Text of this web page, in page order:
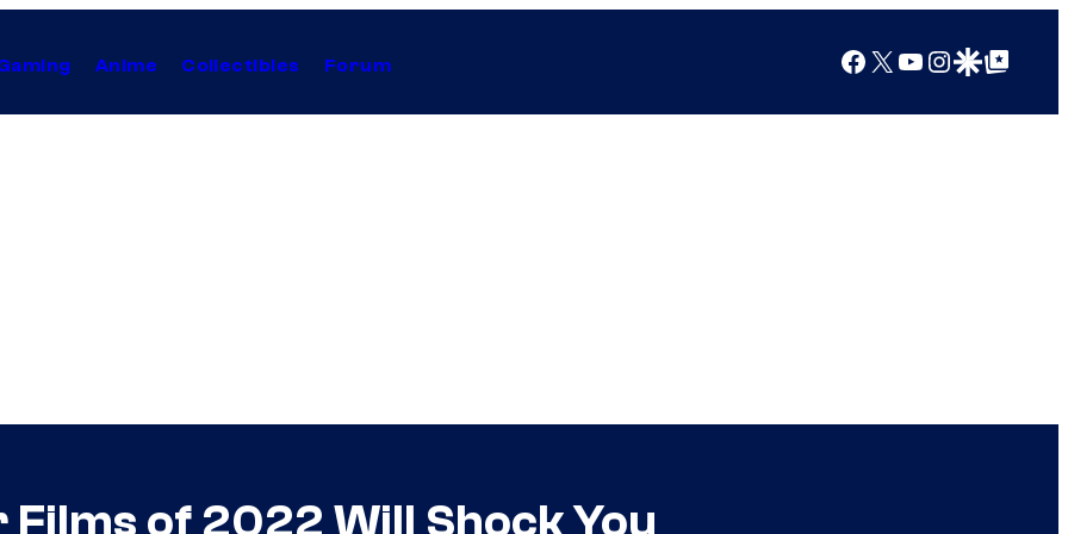
Anime Collectibles Forum Facebook
X YouTube
Instagram
Google Discover
Google Top Posts
Films of 2022 Will Shock You